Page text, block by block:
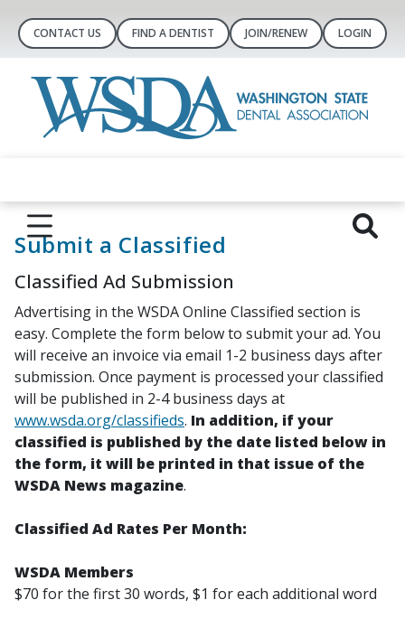
CONTACT US FIND A DENTIST JOIN/RENEW LOGIN
Submit a Classified
Classified Ad Submission
Advertising in the WSDA Online Classified section is
easy. Complete the form below to submit your ad. You
will receive an invoice via email 1-2 business days after
submission. Once payment is processed your classified
will be published in 2-4 business days at
www.wsda.org/classifieds. In addition, if your
classified is published by the date listed below in
the form, it will be printed in that issue of the
WSDA News magazine.
Classified Ad Rates Per Month:
WSDA Members
$70 for the first 30 words, $1 for each additional word